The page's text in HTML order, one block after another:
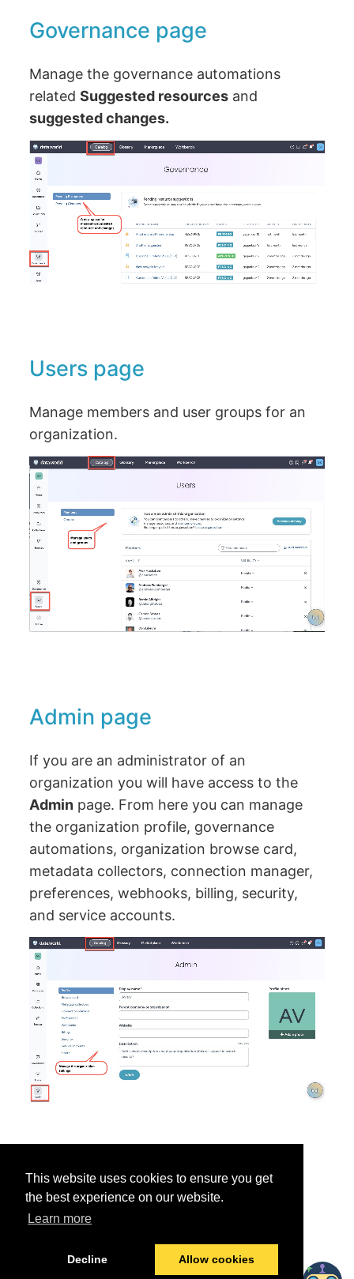
This website uses cookies to ensure you get
the best experience on our website.
Learn more
Decline Allow cookies
Governance page
Manage the governance automations
relatedSuggested resources and
suggested changes.
Users page
Manage members and user groups for an
organization.
Admin page
If you are an administrator of an
organization you will have access to the
Admin page. From here you can manage
the organization profile, governance
automations, organization browse card,
metadata collectors, connection manager,
preferences, webhooks, billing, security,
and service accounts.